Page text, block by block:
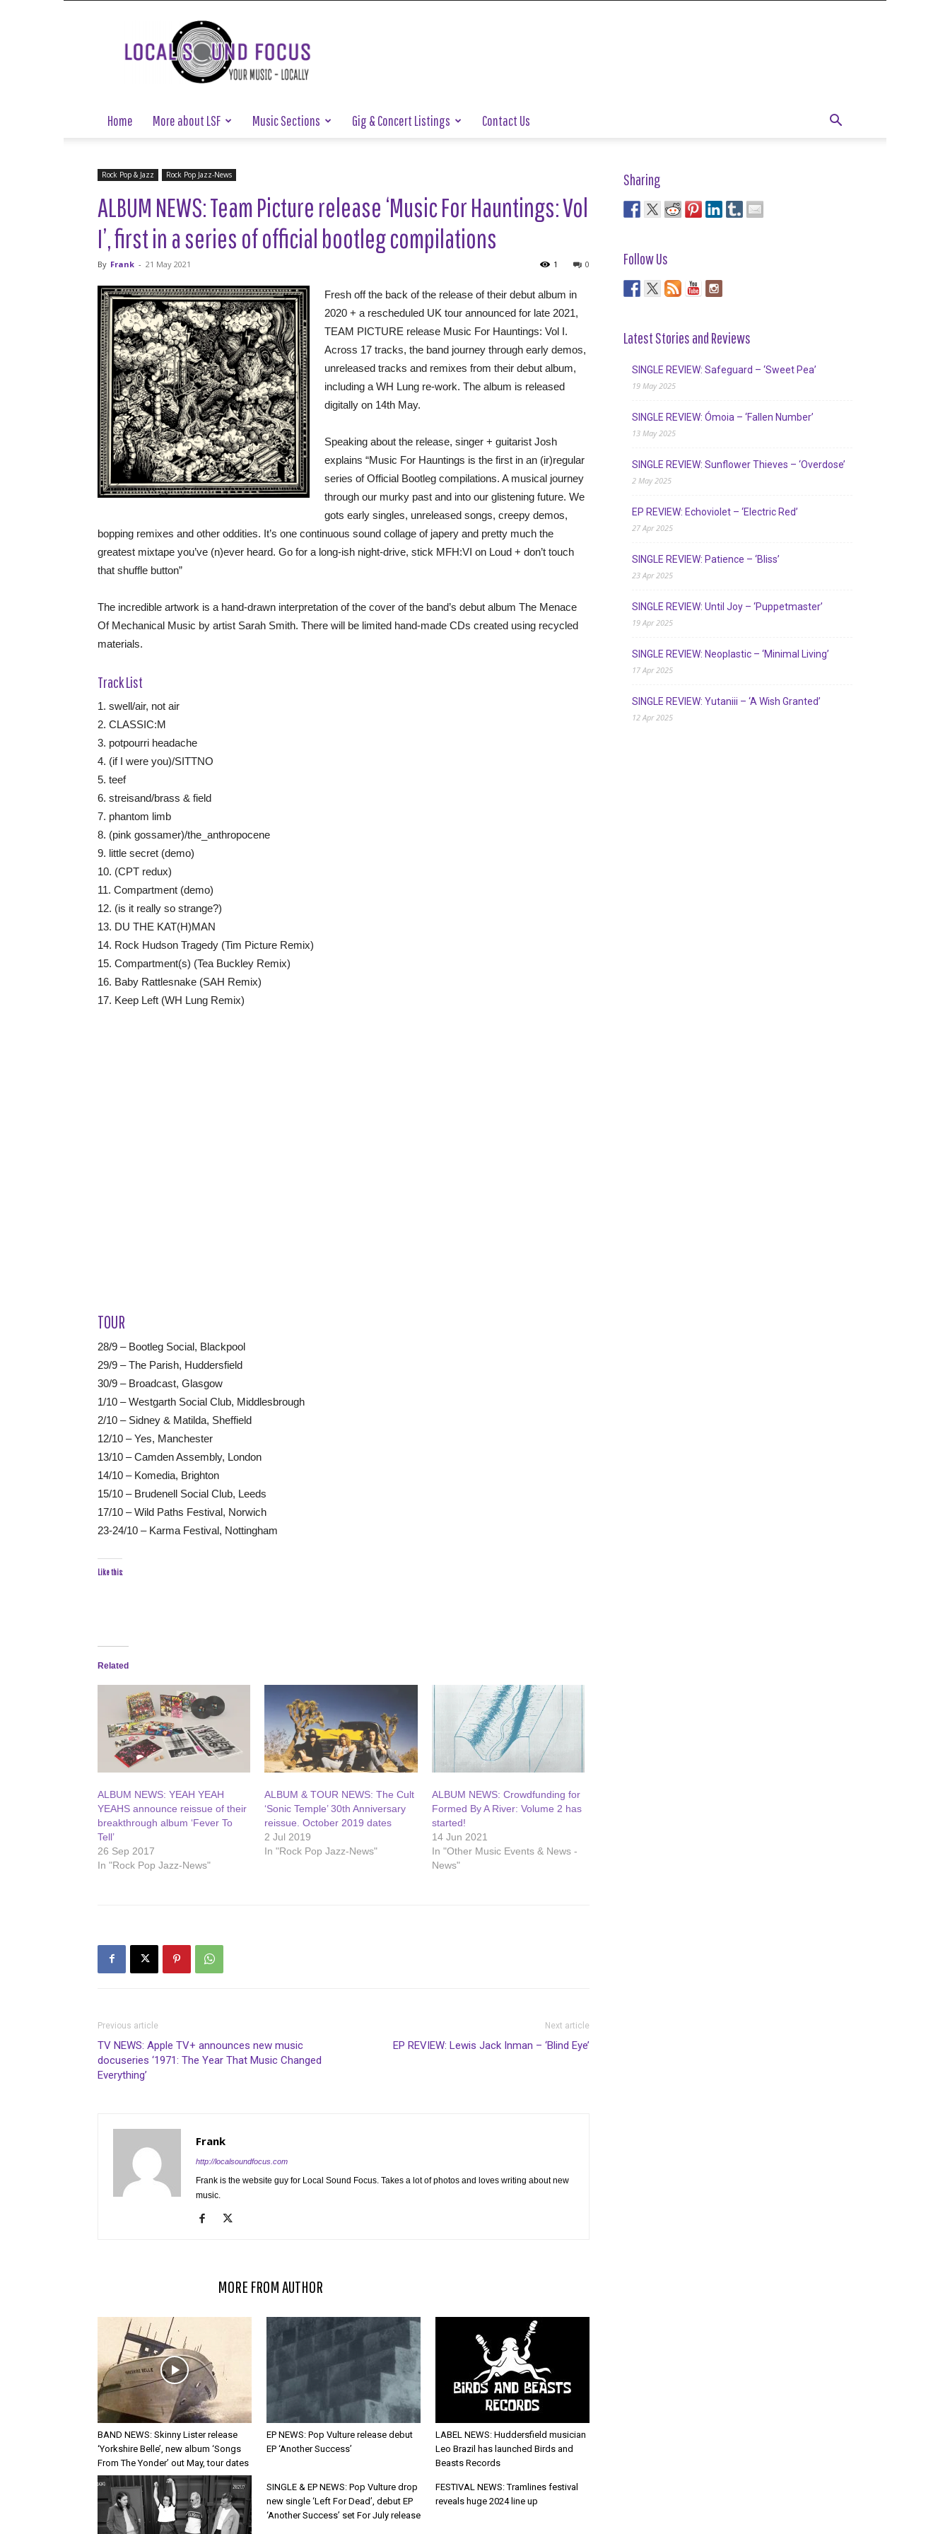
Local
Sound
Focus
Home More about LSF Music Sections Gig & Concert Listings Contact Us
Rock Pop & Jazz Rock Pop Jazz-News
ALBUM NEWS: Team Picture release ‘Music For Hauntings: Vol
I’, first in a series of official bootleg compilations
By Frank - 21 May 2021 0
1
Fresh off the back of the release of their debut album in
2020 + a rescheduled UK tour announced for late 2021,
TEAM PICTURE release Music For Hauntings: Vol I.
Across 17 tracks, the band journey through early demos,
unreleased tracks and remixes from their debut album,
including a WH Lung re-work. The album is released
digitally on 14th May.
Speaking about the release, singer + guitarist Josh
explains “Music For Hauntings is the first in an (ir)regular
series of Official Bootleg compilations. A musical journey
through our murky past and into our glistening future. We
gots early singles, unreleased songs, creepy demos,
bopping remixes and other oddities. It’s one continuous sound collage of japery and pretty much the
greatest mixtape you’ve (n)ever heard. Go for a long-ish night-drive, stick MFH:VI on Loud + don’t touch
that shuffle button”
The incredible artwork is a hand-drawn interpretation of the cover of the band’s debut album The Menace
Of Mechanical Music by artist Sarah Smith. There will be limited hand-made CDs created using recycled
materials.
Track List
1. swell/air, not air
2. CLASSIC:M
3. potpourri headache
4. (if I were you)/SITTNO
5. teef
6. streisand/brass & field
7. phantom limb
8. (pink gossamer)/the_anthropocene
9. little secret (demo)
10. (CPT redux)
11. Compartment (demo)
12. (is it really so strange?)
13. DU THE KAT(H)MAN
14. Rock Hudson Tragedy (Tim Picture Remix)
15. Compartment(s) (Tea Buckley Remix)
16. Baby Rattlesnake (SAH Remix)
17. Keep Left (WH Lung Remix)
TOUR
28/9 – Bootleg Social, Blackpool
29/9 – The Parish, Huddersfield
30/9 – Broadcast, Glasgow
1/10 – Westgarth Social Club, Middlesbrough
2/10 – Sidney & Matilda, Sheffield
12/10 – Yes, Manchester
13/10 – Camden Assembly, London
14/10 – Komedia, Brighton
15/10 – Brudenell Social Club, Leeds
17/10 – Wild Paths Festival, Norwich
23-24/10 – Karma Festival, Nottingham
Like this:
Related
ALBUM NEWS: YEAH YEAH
YEAHS announce reissue of their
breakthrough album ‘Fever To
Tell’
26 Sep 2017
In "Rock Pop Jazz-News"
ALBUM & TOUR NEWS: The Cult
‘Sonic Temple’ 30th Anniversary
reissue. October 2019 dates
2 Jul 2019
In "Rock Pop Jazz-News"
ALBUM NEWS: Crowdfunding for
Formed By A River: Volume 2 has
started!
14 Jun 2021
In "Other Music Events & News -
News"
Previous article
TV NEWS: Apple TV+ announces new music
docuseries ‘1971: The Year That Music Changed
Everything’
Next article
EP REVIEW: Lewis Jack Inman – ‘Blind Eye’
Frank
http://localsoundfocus.com
Frank is the website guy for Local Sound Focus. Takes a lot of photos and loves writing about new
music.
MORE FROM AUTHOR
BAND NEWS: Skinny Lister release
‘Yorkshire Belle’, new album ‘Songs
From The Yonder’ out May, tour dates
EP NEWS: Pop Vulture release debut
EP ‘Another Success’
LABEL NEWS: Huddersfield musician
Leo Brazil has launched Birds and
Beasts Records
SINGLE & EP NEWS: Pop Vulture drop
new single ‘Left For Dead’, debut EP
‘Another Success’ set For July release
FESTIVAL NEWS: Tramlines festival
reveals huge 2024 line up
Sharing
Follow Us
Latest Stories and Reviews
SINGLE REVIEW: Safeguard – ‘Sweet Pea’
19 May 2025
SINGLE REVIEW: Ómoia – ‘Fallen Number’
13 May 2025
SINGLE REVIEW: Sunflower Thieves – ‘Overdose’
2 May 2025
EP REVIEW: Echoviolet – ‘Electric Red’
27 Apr 2025
SINGLE REVIEW: Patience – ‘Bliss’
23 Apr 2025
SINGLE REVIEW: Until Joy – ‘Puppetmaster’
19 Apr 2025
SINGLE REVIEW: Neoplastic – ‘Minimal Living’
17 Apr 2025
SINGLE REVIEW: Yutaniii – ‘A Wish Granted’
12 Apr 2025